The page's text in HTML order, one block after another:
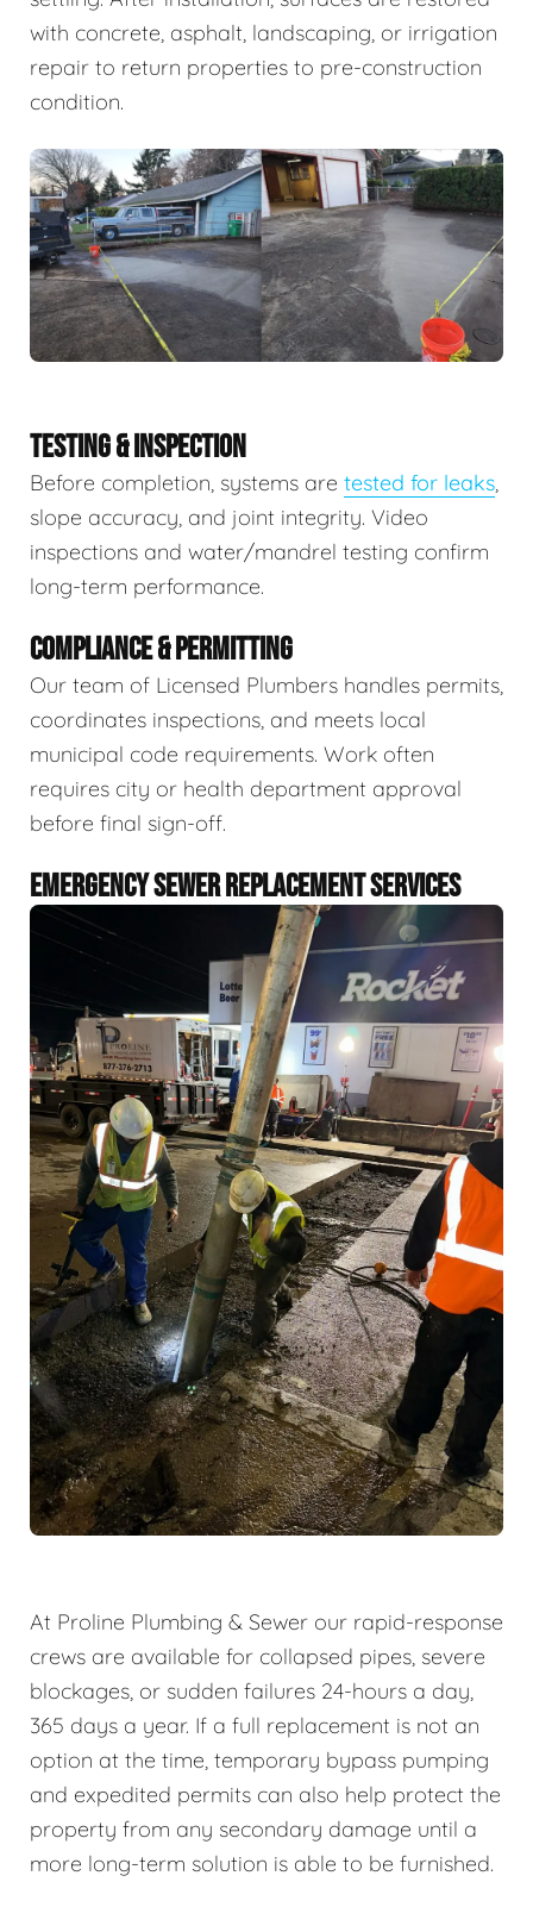
with concrete, asphalt, landscaping, or irrigation
repair to return properties to pre-construction
condition.
TESTING & INSPECTION
Before completion, systems are tested for leaks,
slope accuracy, and joint integrity. Video
inspections and water/mandrel testing confirm
long-term performance.
COMPLIANCE & PERMITTING
Our team of Licensed Plumbers handles permits,
coordinates inspections, and meets local
municipal code requirements. Work often
requires city or health department approval
before final sign-off.
EMERGENCY SEWER REPLACEMENT SERVICES
At Proline Plumbing & Sewer our rapid-response
crews are available for collapsed pipes, severe
blockages, or sudden failures 24-hours a day,
365 days a year. If a full replacement is not an
option at the time, temporary bypass pumping
and expedited permits can also help protect the
property from any secondary damage until a
more long-term solution is able to be furnished.